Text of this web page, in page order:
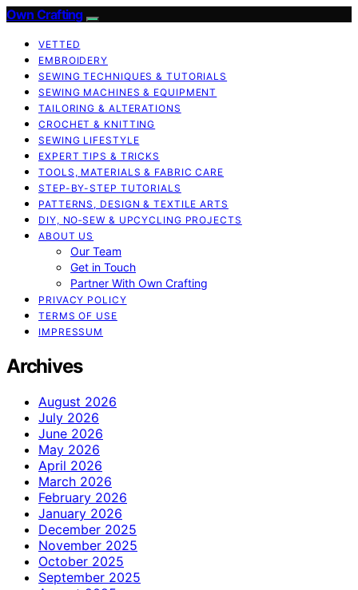
Own Crafting
VETTED
EMBROIDERY
SEWING TECHNIQUES & TUTORIALS
SEWING MACHINES & EQUIPMENT
TAILORING & ALTERATIONS
CROCHET & KNITTING
SEWING LIFESTYLE
EXPERT TIPS & TRICKS
TOOLS, MATERIALS & FABRIC CARE
STEP-BY-STEP TUTORIALS
PATTERNS, DESIGN & TEXTILE ARTS
DIY, NO‑SEW & UPCYCLING PROJECTS
ABOUT US
Our Team
Get in Touch
Partner With Own Crafting
PRIVACY POLICY
TERMS OF USE
IMPRESSUM
Archives
August 2026
July 2026
June 2026
May 2026
April 2026
March 2026
February 2026
January 2026
December 2025
November 2025
October 2025
September 2025